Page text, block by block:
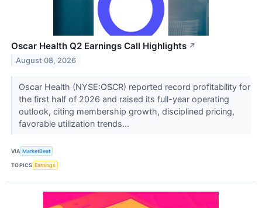
Oscar Health Q2 Earnings Call Highlights ↗
August 08, 2026
Oscar Health (NYSE:OSCR) reported record profitability for
the first half of 2026 and raised its full-year operating
outlook, citing membership growth, disciplined pricing,
favorable utilization trends...
VIA MarketBeat
TOPICS Earnings